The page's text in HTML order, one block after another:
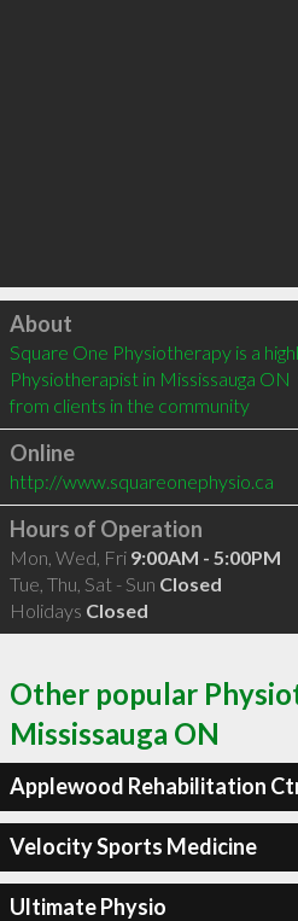
Click to load
About
Square One Physiotherapy is a
Physiotherapist in Mississauga
from clients in the community
Online
http://www.squareonephysio.ca
Hours of Operation
Mon, Wed, Fri 9:00AM - 5:00PM
Tue, Thu, Sat - Sun Closed
Holidays Closed
Other popular
Mississauga ON
Applewood Rehabilitation
Velocity Sports Medicine
Ultimate Physio